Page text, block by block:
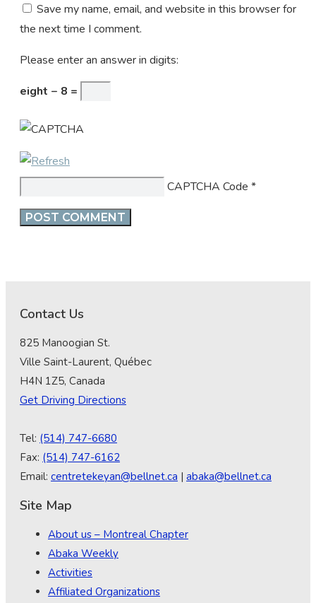
Save my name, email, and website in this browser for
the next time I comment.
Please enter an answer in digits:
eight − 8 =
CAPTCHA Code *
Contact Us
825 Manoogian St.
Ville Saint-Laurent, Québec
H4N 1Z5, Canada
Get Driving Directions
Tel: (514) 747-6680
Fax: (514) 747-6162
Email: centretekeyan@bellnet.ca | abaka@bellnet.ca
Site Map
About us – Montreal Chapter
Abaka Weekly
Activities
Affiliated Organizations